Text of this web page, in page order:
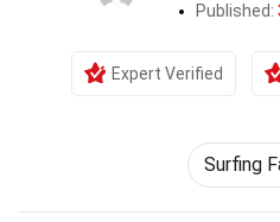
Published:
Expert Verified
Surfing